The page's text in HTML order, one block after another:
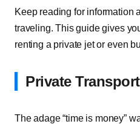
Keep reading for information
traveling. This guide gives
renting a private jet or even
Private
The adage “time is money”